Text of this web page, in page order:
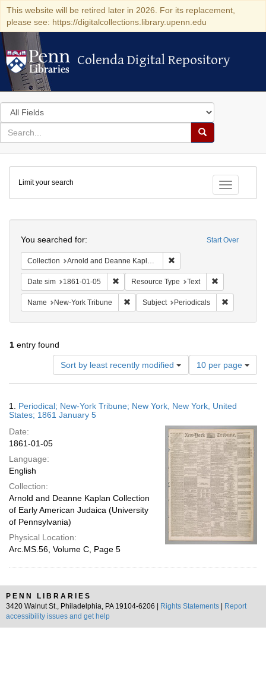
This website will be retired later in 2026. For its replacement,
please see: https://digitalcollections.library.upenn.edu
Colenda Digital Repository
Colenda Digital Repository
Search
in
for
search
Search
Colenda
Digital
Repository
Toggle
Limit your search
Start Over
You searched for:
Collection Arnold and Deanne Kaplan Collection of Early American Judaica (University of Pennsylvania)
Date sim 1861-01-05 Remove constraint Date sim: 1861-01-05
Resource Type Text
Name New-York Tribune Remove constraint Name: New-York
Subject Periodicals
1 entry found
Sort by least recently modified
Number
of
results
display
page
10 per page
Results
1. Periodical; New-York Tribune; New York, New York, United
States; 1861 January 5
Date:
1861-01-05
Language:
English
Collection:
Arnold and Deanne Kaplan Collection
of Early American Judaica (University
of Pennsylvania)
Physical Location:
Arc.MS.56, Volume C, Page 5
PENN LIBRARIES
3420 Walnut St., Philadelphia, PA 19104-6206 |
Rights Statements
Report
accessibility issues and get help